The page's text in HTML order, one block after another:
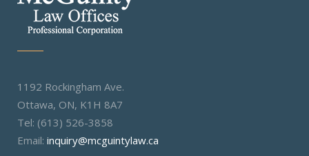
1192 Rockingham Ave.
Ottawa, ON, K1H 8A7
Tel: (613) 526-3858
Email: inquiry@mcguintylaw.ca